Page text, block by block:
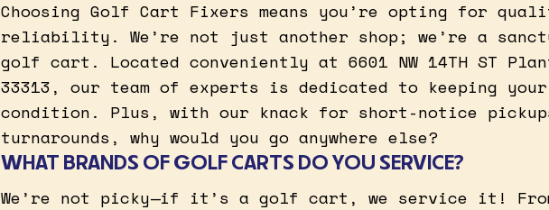
Choosing Golf Cart Fixers means you’re opting for
reliability. We’re not just another shop; we’re a
golf cart. Located conveniently at 6601 NW 14TH ST
33313, our team of experts is dedicated to keeping
condition. Plus, with our knack for short-notice
turnarounds, why would you go anywhere else?
WHAT BRANDS OF GOLF CARTS DO YOU SERVICE?
We’re not picky—if it’s a golf cart, we service it!